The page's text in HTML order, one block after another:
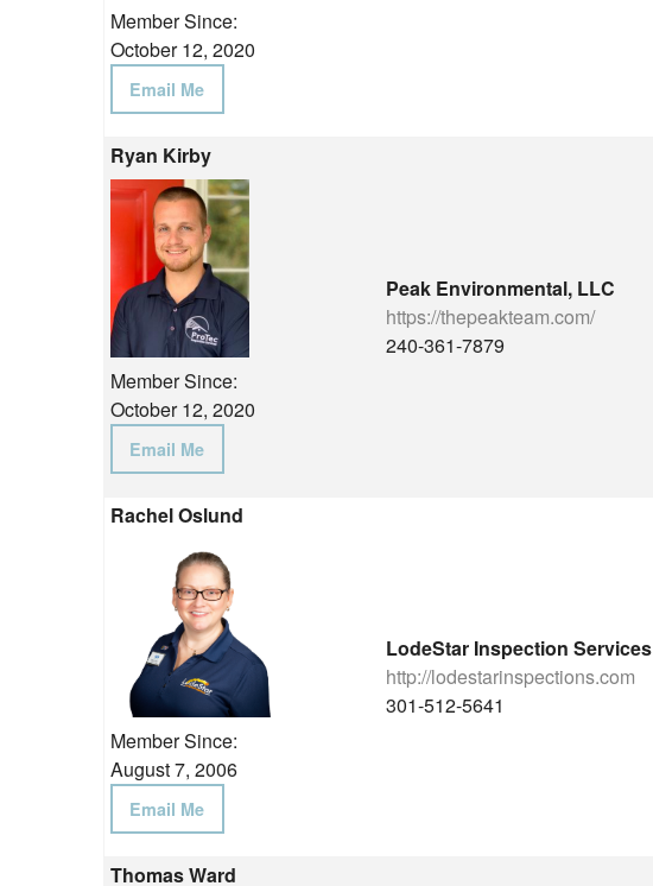
Member Since:
October 12, 2020
Email Me
Ryan Kirby
Member Since:
October 12, 2020
Email Me
Peak Environmental, LLC
https://thepeakteam.com/
240-361-7879
Rachel Oslund
Member Since:
August 7, 2006
Email Me
LodeStar Inspection Services
http://lodestarinspections.com
301-512-5641
Thomas Ward